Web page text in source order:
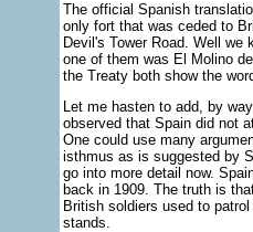
The official Spanish
only fort that was ceded to
Devil's Tower Road. Well
one of them was El Molino
the Treaty both show the
Let me hasten to add, by
observed that Spain did not
One could use many
isthmus as is suggested by
go into more detail now.
back in 1909. The truth is
British soldiers used to
stands.